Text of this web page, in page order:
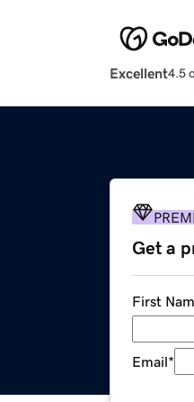
Excellent4.5
Get a
First
Email*